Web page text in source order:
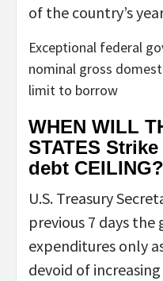
of the country’s
Exceptional federal
nominal gross
limit to borrow
WHEN WILL
STATES
debt CEILING?
U.S. Treasury
previous 7 days
expenditures only
devoid of